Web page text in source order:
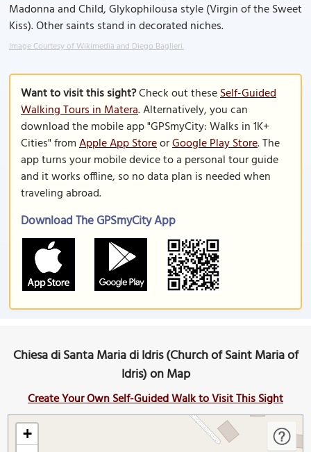
Madonna and Child, Glykophilousa style (Virgin of the Sweet
Kiss). Other saints stand in decorated niches.
Image Courtesy of Wikimedia and Diego Baglieri.
Want to visit this sight?Check out theseSelf-Guided
Walking Tours in Matera. Alternatively, you can
download the mobile app "GPSmyCity: Walks in 1K+
Cities" fromApple App StoreorGoogle Play Store. The
app turns your mobile device to a personal tour guide
and it works offline, so no data plan is needed when
traveling abroad.
Download The GPSmyCity App
Chiesa di Santa Maria di Idris (Church of Saint Maria of
Idris) on Map
Create Your Own Self-Guided Walk to Visit This Sight
+